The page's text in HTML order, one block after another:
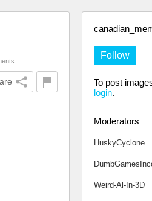
Follow
To post
login.
Moderators
HuskyCyclone
Weird-Al-In-3D